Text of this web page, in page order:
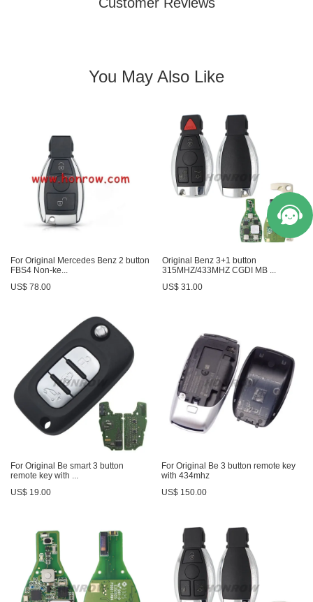
You May Also Like
For Original Mercedes Benz 2 button
FBS4 Non-ke...
US$ 78.00
Original Benz 3+1 button
315MHZ/433MHZ CGDI MB ...
US$ 31.00
For Original Be smart 3 button
remote key with ...
US$ 19.00
For Original Be 3 button remote key
with 434mhz
US$ 150.00